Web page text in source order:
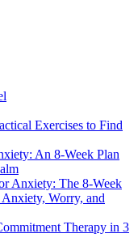
Exercises to Find
An 8-Week Plan
Anxiety: The 8-Week
Worry, and
Therapy in 3